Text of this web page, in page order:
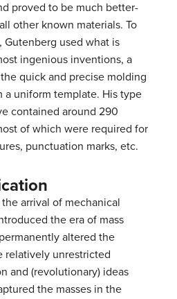
proved to be much better-
other known materials. To
used what is
ingenious inventions, a
quick and precise molding
uniform template. His type
contained around 290
of which were required for
punctuation marks, etc.
arrival of mechanical
the era of mass
altered the
relatively unrestricted
and (revolutionary) ideas
the masses in the